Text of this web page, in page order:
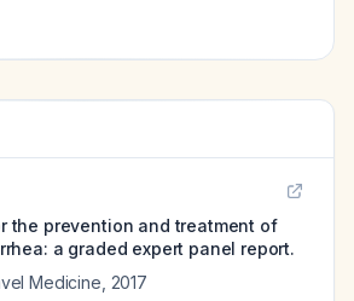
the prevention and treatment of
a graded expert panel report.
Medicine 2017